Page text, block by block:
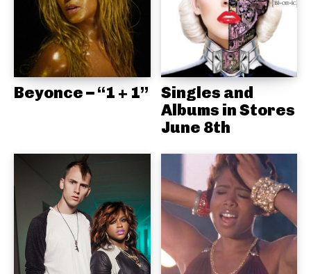
Beyonce – “1 + 1”
Singles and
Albums in Stores
June 8th